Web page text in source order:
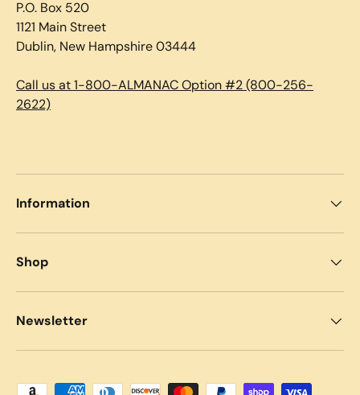
P.O. Box 520
1121 Main Street
Dublin, New Hampshire 03444
Call us at 1-800-ALMANAC Option #2 (800-256-
2622)
Information
Shop
Newsletter
Payment methods accepted